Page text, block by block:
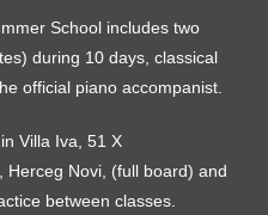
School includes two
during 10 days, classical
official piano accompanist.
Villa Iva, 51 X
Herceg Novi, (full board) and
between classes.